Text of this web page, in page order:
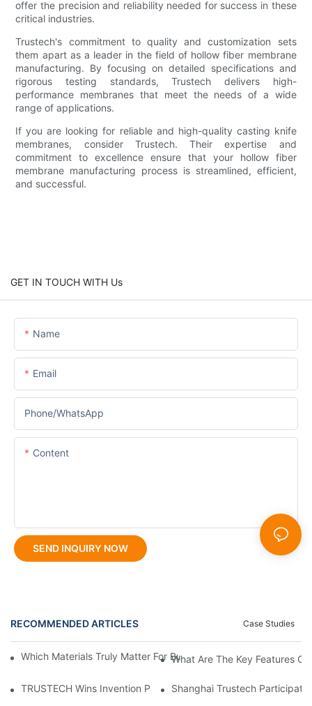
offer the precision and reliability needed for success in these
critical industries.
Trustech's commitment to quality and customization sets
them apart as a leader in the field of hollow fiber membrane
manufacturing. By focusing on detailed specifications and
rigorous testing standards, Trustech delivers high-
performance membranes that meet the needs of a wide
range of applications.
If you are looking for reliable and high-quality casting knife
membranes, consider Trustech. Their expertise and
commitment to excellence ensure that your hollow fiber
membrane manufacturing process is streamlined, efficient,
and successful.
GET IN TOUCH WITH Us
Name
Email
Phone/whatsApp
Content
SEND INQUIRY NOW
RECOMMENDED ARTICLES Case Studies
Which Materials Truly Matter For Building TIPS Hollow Fiber
What Are The Key Features
TRUSTECH Wins Invention Patent For Modular Multi-Orifice
Shanghai Trustech